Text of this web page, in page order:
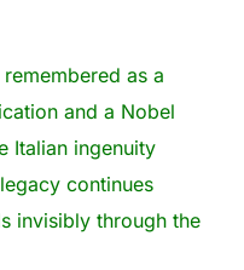
as a
and a Nobel
Italian ingenuity
continues
invisibly through the